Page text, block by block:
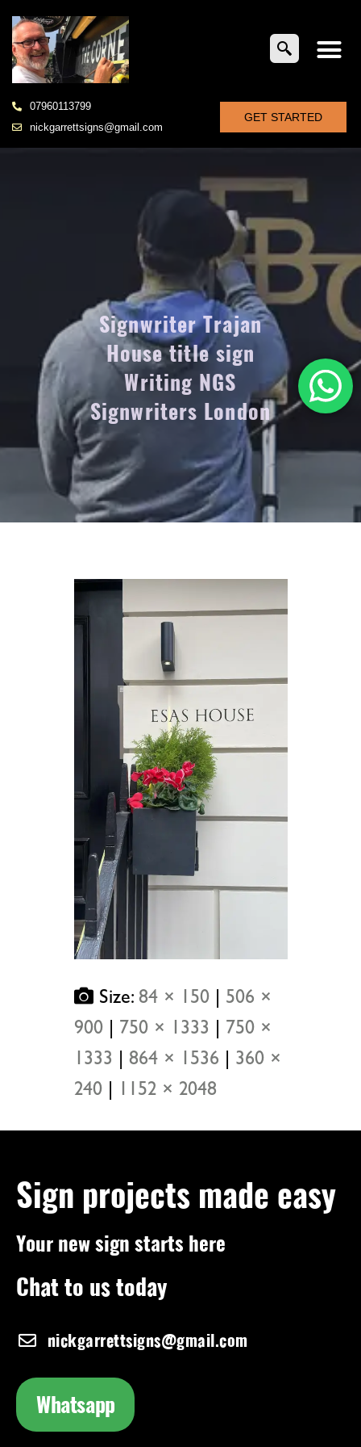
07960113799
nickgarrettsigns@gmail.com
GET STARTED
Signwriter Trajan
House title sign
Writing NGS
Signwriters London
Size: 84 × 150
506 ×
900
750 × 1333
750 ×
1333
864 × 1536
360 ×
240
1152 × 2048
Sign projects made easy
Your new sign starts here
Chat to us today
nickgarrettsigns@gmail.com
Whatsapp